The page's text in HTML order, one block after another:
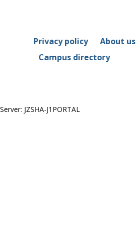
CoursePrivacy policy About us
Campus directory
Server: JZSHA-J1PORTAL